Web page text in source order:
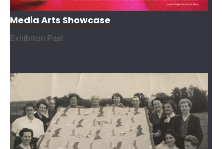
Media Arts Showcase
Exhibition Past